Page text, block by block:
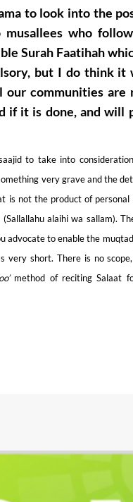
to look into the
who
Surah Faatihah
but I do think
communities are
if it is done, and will
to take into
very grave and the
is not the product of
alaihi wa sallam).
advocate to enable the
very short. There is no
method of reciting Salaat